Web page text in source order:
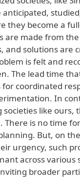
anticipated,
they become a
are made from
and solutions are
is felt and
The lead time
for coordinated
In
like ours,
There is no time
But, on
urgency, such
across various
broader